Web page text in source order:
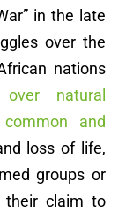
in the late
over the
nations
natural
and
loss of life,
groups or
their claim to